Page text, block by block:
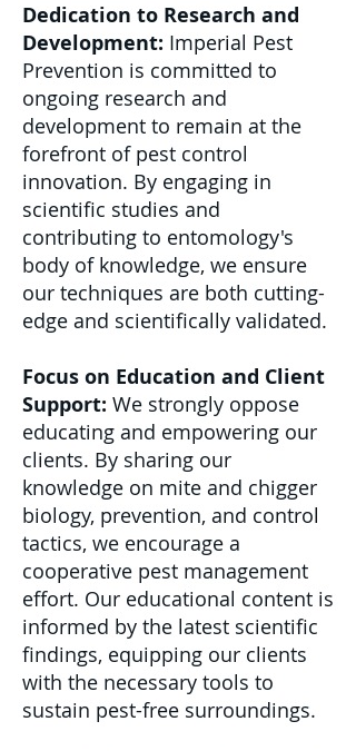
Dedication to Research and
Development: Imperial Pest
Prevention is committed to
ongoing research and
development to remain at the
forefront of pest control
innovation. By engaging in
scientific studies and
contributing to entomology's
body of knowledge, we ensure
our techniques are both cutting-
edge and scientifically validated.
Focus on Education and Client
Support: We strongly oppose
educating and empowering our
clients. By sharing our
knowledge on mite and chigger
biology, prevention, and control
tactics, we encourage a
cooperative pest management
effort. Our educational content is
informed by the latest scientific
findings, equipping our clients
with the necessary tools to
sustain pest-free surroundings.